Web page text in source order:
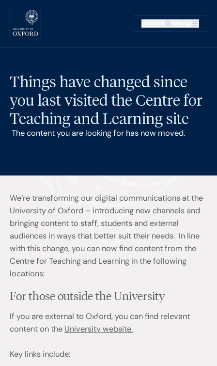
Skip to main content
Main
Things have changed since
you last visited the Centre for
Teaching and Learning site
The content you are looking for has now moved.
We’re transforming our digital communications at the
University of Oxford – introducing new channels and
bringing content to staff, students and external
audiences in ways that better suit their needs. In line
with this change, you can now find content from the
Centre for Teaching and Learning in the following
locations:
For those outside the University
If you are external to Oxford, you can find relevant
content on the University website.
Key links include: